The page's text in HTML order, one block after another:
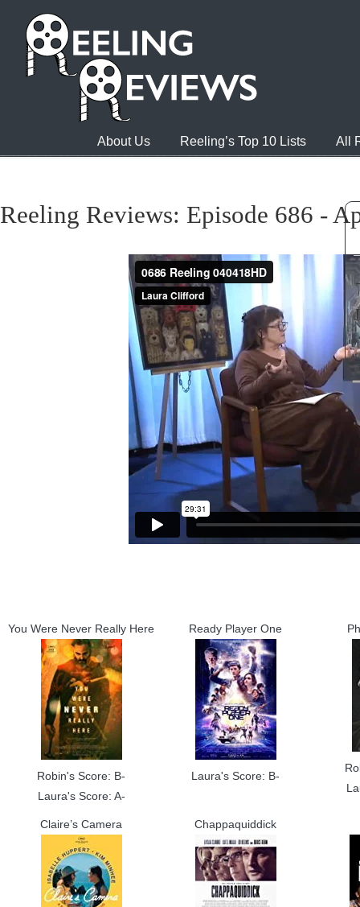
About Us Reeling’s Top 10 Lists All
Reeling Reviews: Episode 686 -
You Were Never Really Here
Robin's Score: B-
Laura's Score: A-
Ready Player One
Laura's Score: B-
Claire’s Camera Chappaquiddick